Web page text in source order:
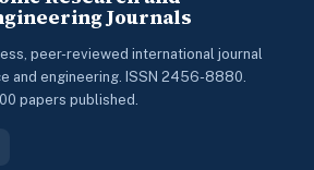
Journals
peer-reviewed international journal
and engineering. ISSN 2456-8880.
papers published.